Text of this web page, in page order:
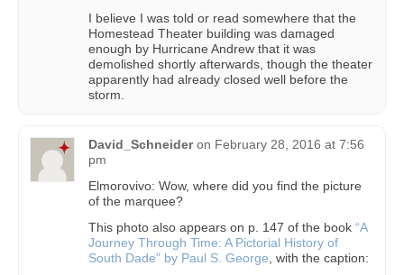
I believe I was told or read somewhere that the
Homestead Theater building was damaged
enough by Hurricane Andrew that it was
demolished shortly afterwards, though the theater
apparently had already closed well before the
storm.
David_Schneider on February 28, 2016 at 7:56
pm
Elmorovivo: Wow, where did you find the picture
of the marquee?
This photo also appears on p. 147 of the book “A
Journey Through Time: A Pictorial History of
South Dade” by Paul S. George , with the caption: